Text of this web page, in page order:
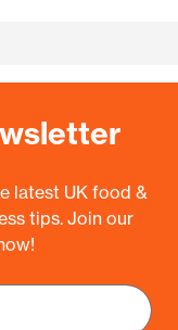
latest UK food &
tips. Join our